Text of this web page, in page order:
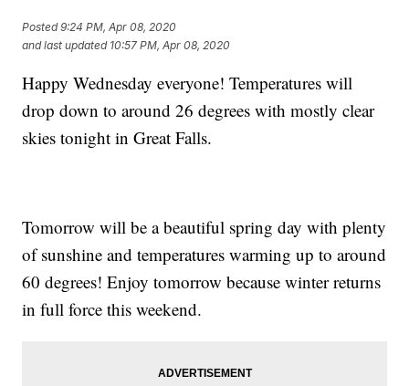
Posted9:24 PM, Apr 08, 2020
and last updated 10:57 PM, Apr 08, 2020
Happy Wednesday everyone! Temperatures will
drop down to around 26 degrees with mostly clear
skies tonight in Great Falls.
Tomorrow will be a beautiful spring day with plenty
of sunshine and temperatures warming up to around
60 degrees! Enjoy tomorrow because winter returns
in full force this weekend.